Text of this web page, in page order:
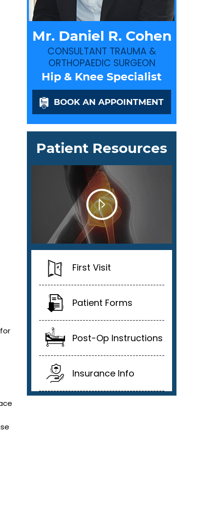
Mr. Daniel R. Cohen
CONSULTANT TRAUMA &
ORTHOPAEDIC SURGEON
Hip & Knee Specialist
BOOK AN APPOINTMENT
Patient Resources
First Visit
Patient Forms
Post-Op Instructions
Insurance Info